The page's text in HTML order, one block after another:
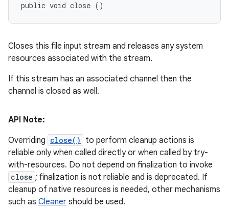
public void close ()
Closes this file input stream and releases any system
resources associated with the stream.
If this stream has an associated channel then the
channel is closed as well.
API Note:
Overriding close()
to perform cleanup actions is
reliable only when called directly or when called by try-
with-resources. Do not depend on finalization to invoke
close ; finalization is not reliable and is deprecated. If
cleanup of native resources is needed, other mechanisms
such as Cleaner should be used.